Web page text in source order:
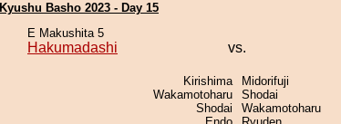
Kyushu Basho 2023 - Day 15
E Makushita 5
Hakumadashi vs.
Kirishima
Wakamotoharu
Shodai
Midorifuji
Shodai
Wakamotoharu